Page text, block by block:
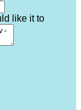
like it to